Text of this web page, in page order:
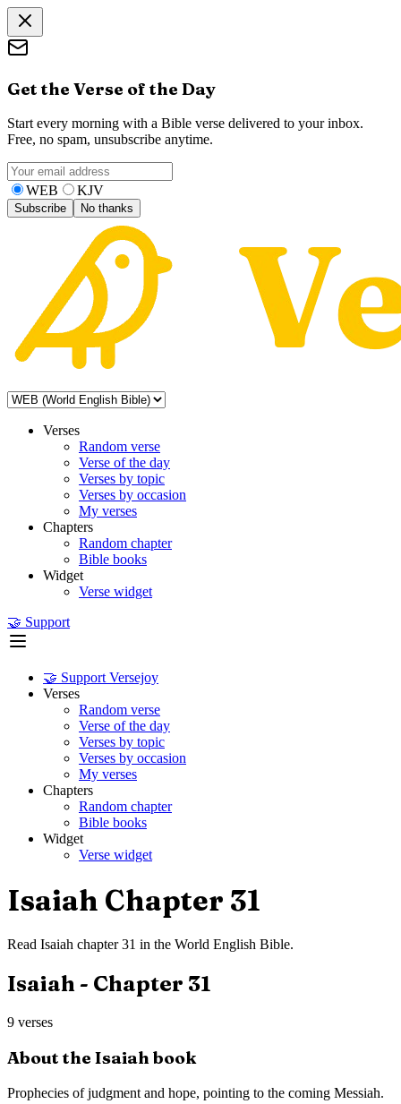
Get the Verse of the Day
Start every morning with a Bible verse delivered to your inbox.
Free, no spam, unsubscribe anytime.
WEB KJV
Subscribe No thanks
Verses
Random verse
Verse of the day
Verses by topic
Verses by occasion
My verses
Chapters
Random chapter
Bible books
Widget
Verse widget
🤝 Support
🤝 Support Versejoy
Verses
Random verse
Verse of the day
Verses by topic
Verses by occasion
My verses
Chapters
Random chapter
Bible books
Widget
Verse widget
Isaiah Chapter 31
Read Isaiah chapter31 in the World English Bible.
Isaiah- Chapter 31
9 verses
About the Isaiah book
Prophecies of judgment and hope, pointing to the coming Messiah.